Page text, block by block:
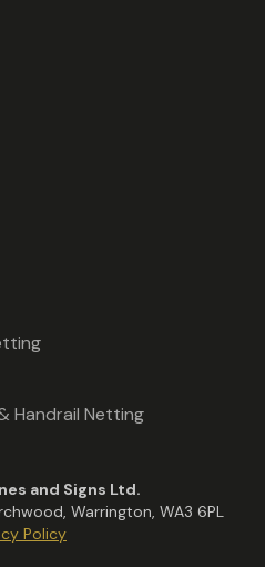
Handrail Netting
and Signs Ltd.
Warrington, WA3 6PL
Policy